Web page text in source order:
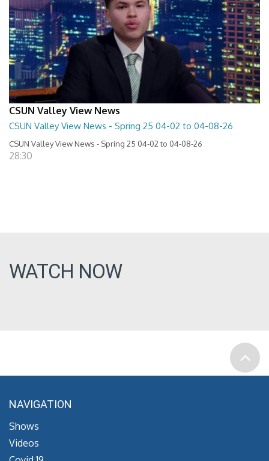
CSUN Valley View News
CSUN Valley View News - Spring 25 04-02 to 04-08-26
CSUN Valley View News - Spring 25 04-02 to 04-08-26
28:30
WATCH NOW
NAVIGATION
Shows
Videos